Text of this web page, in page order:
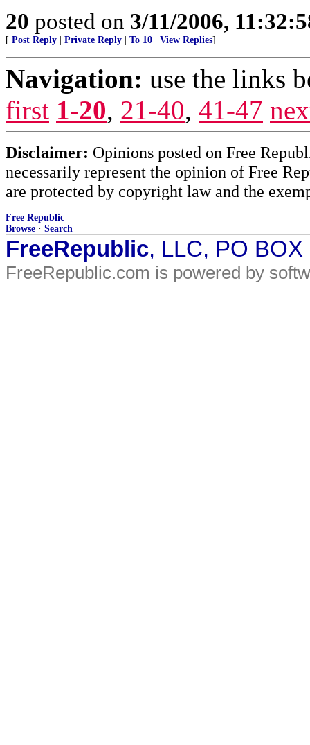
20 posted on 3/11/2006,
[ Post Reply Private Reply To 10 View Replies]
Navigation: use the links
first 1-20, 21-40, 41-47
Disclaimer: Opinions posted on Free
necessarily represent the opinion of Free
are protected by copyright law and the
Free Republic
Browse · Search
FreeRepublic, LLC, PO
FreeRepublic.com is powered by